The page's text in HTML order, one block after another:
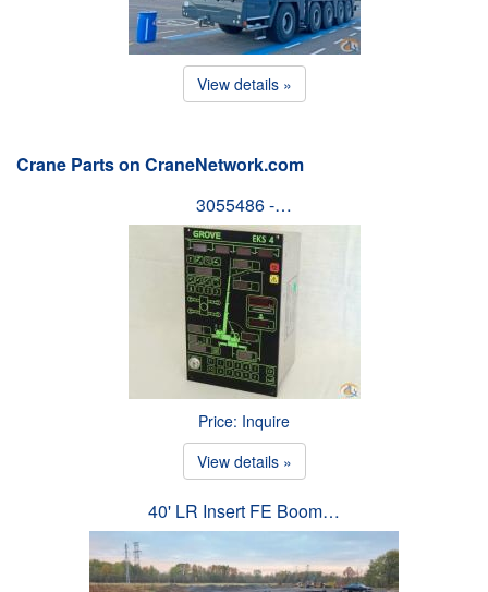
View details »
Crane Parts on CraneNetwork.com
3055486 -…
Price: Inquire
View details »
40' LR Insert FE Boom…